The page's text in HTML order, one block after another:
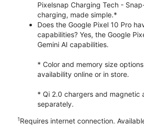
Pixelsnap Charging Tech -
charging, made simple.*
Does the Google Pixel 10 Pro
capabilities? Yes, the Google
Gemini AI capabilities.
* Color and memory size
availability online or in store.
* Qi 2.0 chargers and magnetic
separately.
1Requires internet connection.